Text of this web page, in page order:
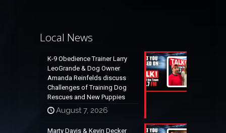
Local News
K-9 Obedience Trainer Larry
LeoGrande & Dog Owner
Amanda Reinfelds discuss
Challenges of Training Dog
Rescues and New Puppies
August 7, 2026
Marty Davis & Kevin Decker